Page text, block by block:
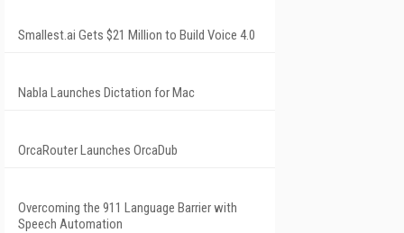
Smallest.ai Gets $21 Million to Build Voice 4.0
Nabla Launches Dictation for Mac
OrcaRouter Launches OrcaDub
Overcoming the 911 Language Barrier with
Speech Automation